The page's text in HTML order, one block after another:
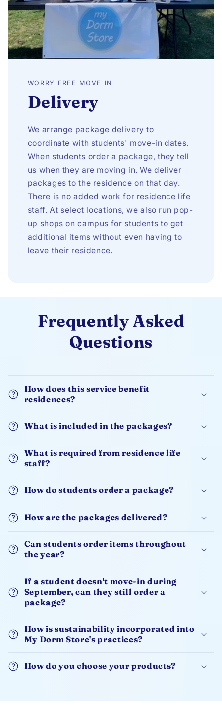
WORRY FREE MOVE IN
Delivery
We arrange package delivery to
coordinate with students' move-in dates.
When students order a package, they tell
us when they are moving in. We deliver
packages to the residence on that day.
There is no added work for residence life
staff. At select locations, we also run pop-
up shops on campus for students to get
additional items without even having to
leave their residence.
Frequently Asked
Questions
How does this service benefit
residences?
What is included in the packages?
What is required from residence life
staff?
How do students order a package?
How are the packages delivered?
Can students order items throughout
the year?
If a student doesn't move-in during
September, can they still order a
package?
How is sustainability incorporated into
My Dorm Store's practices?
How do you choose your products?